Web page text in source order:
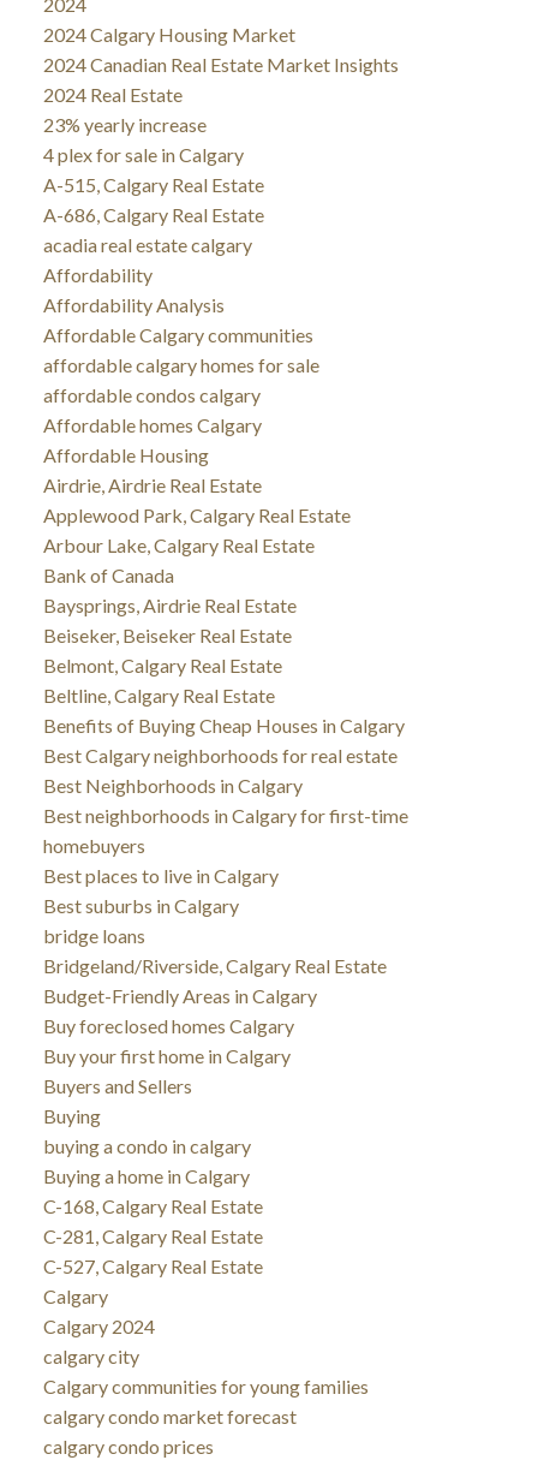
2024 Calgary Housing Market
2024 Canadian Real Estate Market Insights
2024 Real Estate
23% yearly increase
4 plex for sale in Calgary
A-515, Calgary Real Estate
A-686, Calgary Real Estate
acadia real estate calgary
Affordability
Affordability Analysis
Affordable Calgary communities
affordable calgary homes for sale
affordable condos calgary
Affordable homes Calgary
Affordable Housing
Airdrie, Airdrie Real Estate
Applewood Park, Calgary Real Estate
Arbour Lake, Calgary Real Estate
Bank of Canada
Baysprings, Airdrie Real Estate
Beiseker, Beiseker Real Estate
Belmont, Calgary Real Estate
Beltline, Calgary Real Estate
Benefits of Buying Cheap Houses in Calgary
Best Calgary neighborhoods for real estate
Best Neighborhoods in Calgary
Best neighborhoods in Calgary for first-time
homebuyers
Best places to live in Calgary
Best suburbs in Calgary
bridge loans
Bridgeland/Riverside, Calgary Real Estate
Budget-Friendly Areas in Calgary
Buy foreclosed homes Calgary
Buy your first home in Calgary
Buyers and Sellers
Buying
buying a condo in calgary
Buying a home in Calgary
C-168, Calgary Real Estate
C-281, Calgary Real Estate
C-527, Calgary Real Estate
Calgary
Calgary 2024
calgary city
Calgary communities for young families
calgary condo market forecast
calgary condo prices